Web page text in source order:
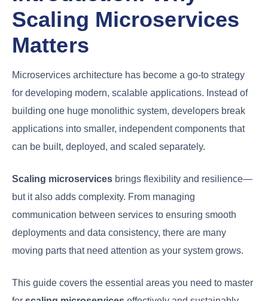
Scaling Microservices
Matters
Microservices architecture has become a go-to strategy
for developing modern, scalable applications. Instead of
building one huge monolithic system, developers break
applications into smaller, independent components that
can be built, deployed, and scaled separately.
Scaling microservices brings flexibility and resilience—
but it also adds complexity. From managing
communication between services to ensuring smooth
deployments and data consistency, there are many
moving parts that need attention as your system grows.
This guide covers the essential areas you need to master